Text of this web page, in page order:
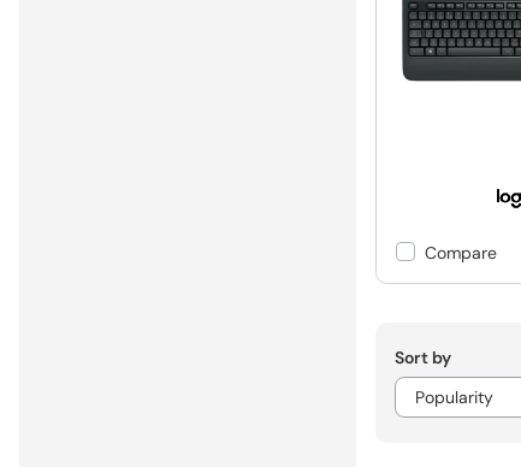
Compare
Sort by